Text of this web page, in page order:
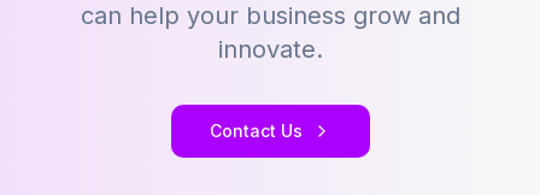
can help your business grow and
innovate.
Contact Us